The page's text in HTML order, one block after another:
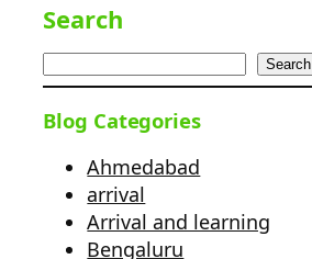
Search
Search
Blog Categories
Ahmedabad
arrival
Arrival and learning
Bengaluru